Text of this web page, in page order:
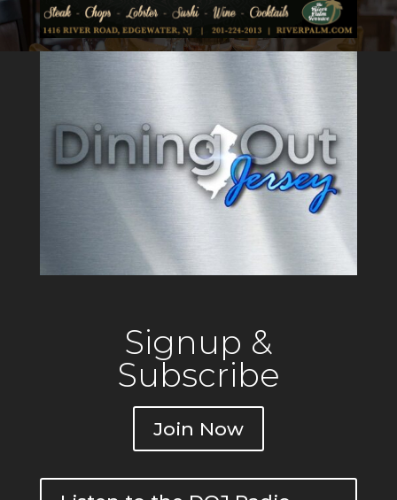
Signup &
Subscribe
Join Now